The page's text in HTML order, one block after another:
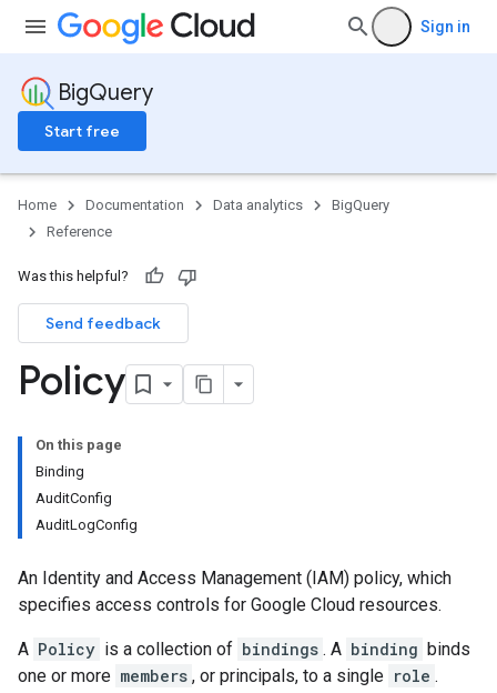
Sign in
BigQuery
Start free
Home Documentation Data analytics
BigQuery
Reference
Was this helpful?
Send feedback
Policy
On this page
Binding
AuditConfig
AuditLogConfig
An Identity and Access Management (IAM) policy, which
specifies access controls for Google Cloud resources.
A Policy is a collection of bindings . A binding binds
one or more members , or principals, to a single role .